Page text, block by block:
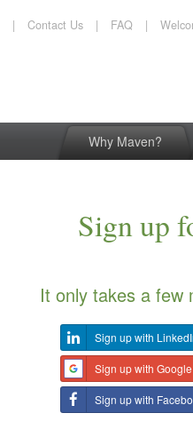
| Contact Us | FAQ |
Why Maven?
Sign up
It only takes a few
Sign up with
Sign up with Google
Sign up with